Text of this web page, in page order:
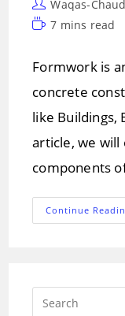
Post
author:
Waqas-
Reading
7 mins read
Formwork is
concrete
like Buildings,
article, we
components
Continue